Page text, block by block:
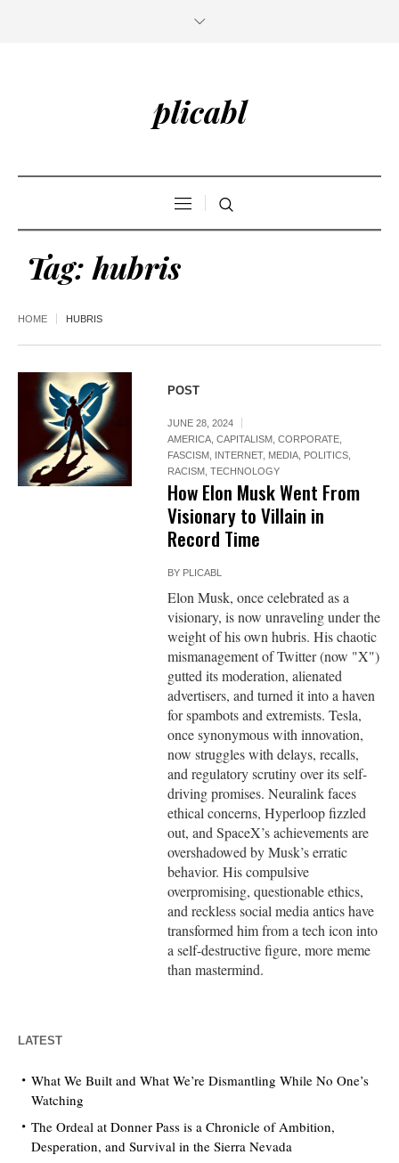
plicabl
Tag:hubris
HOME HUBRIS
POST
JUNE 28, 2024
AMERICA ,CAPITALISM ,CORPORATE
FASCISM INTERNET, MEDIA POLITICS
RACISM ,TECHNOLOGY
How Elon Musk Went From
Visionary to Villain in
Record Time
BY PLICABL
Elon Musk, once celebrated as a
visionary, is now unraveling under the
weight of his own hubris. His chaotic
mismanagement of Twitter (now "X")
gutted its moderation, alienated
advertisers, and turned it into a haven
for spambots and extremists. Tesla,
once synonymous with innovation,
now struggles with delays, recalls,
and regulatory scrutiny over its self-
driving promises. Neuralink faces
ethical concerns, Hyperloop fizzled
out, and SpaceX’s achievements are
overshadowed by Musk’s erratic
behavior. His compulsive
overpromising, questionable ethics,
and reckless social media antics have
transformed him from a tech icon into
a self-destructive figure, more meme
than mastermind.
LATEST
What We Built and What We’re Dismantling While No One’s
Watching
The Ordeal at Donner Pass is a Chronicle of Ambition,
Desperation, and Survival in the Sierra Nevada